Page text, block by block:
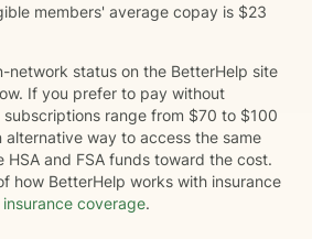
members' average copay is $23
network status on the BetterHelp site
If you prefer to pay without
subscriptions range from $70 to $100
alternative way to access the same
HSA and FSA funds toward the cost.
how BetterHelp works with insurance
coverage.